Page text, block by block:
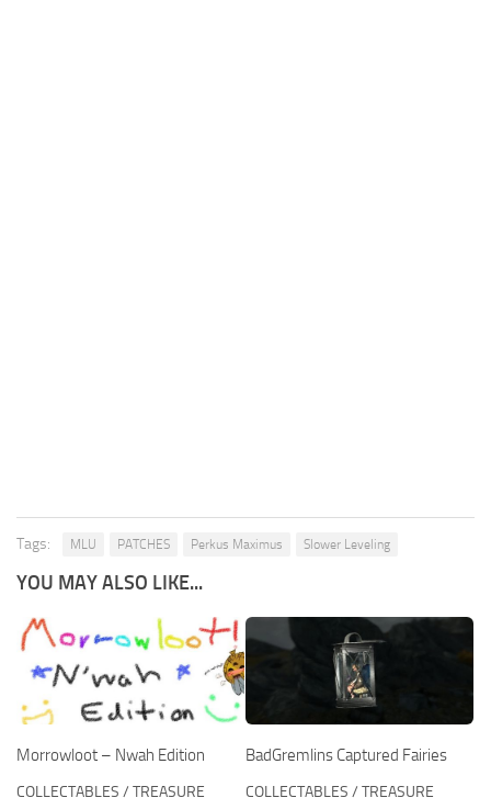
Tags: MLU PATCHES Perkus Maximus Slower Leveling
YOU MAY ALSO LIKE...
Morrowloot – Nwah Edition
COLLECTABLES / TREASURE
BadGremlins Captured Fairies
COLLECTABLES / TREASURE